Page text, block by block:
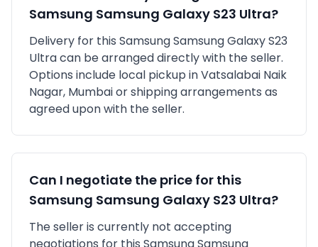
Samsung Samsung Galaxy S23 Ultra?
Delivery for this SamsungSamsung Galaxy S23
Ultracan be arranged directly with the seller.
Options include local pickup inVatsalabai Naik
Nagar, Mumbaior shipping arrangements as
agreed upon with the seller.
Can I negotiate the price for this
Samsung Samsung Galaxy S23 Ultra?
The seller is currently not accepting
negotiations for this Samsung Samsung